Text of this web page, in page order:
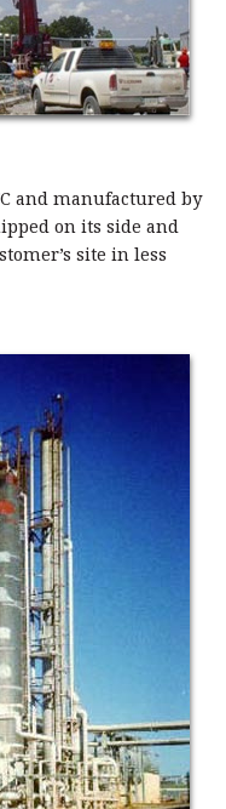
and manufactured by
on its side and
site in less